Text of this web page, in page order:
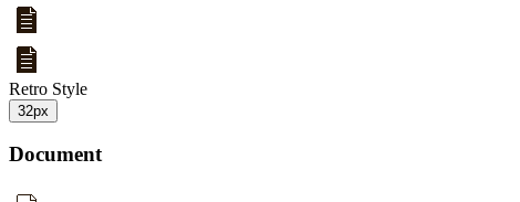
Retro Style
32px
Document